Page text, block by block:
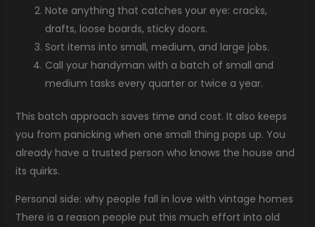
Note anything that catches your eye: cracks,
drafts, loose boards, sticky doors.
Sort items into small, medium, and large jobs.
Call your handyman with a batch of small and
medium tasks every quarter or twice a year.
This batch approach saves time and cost. It also keeps
you from panicking when one small thing pops up. You
already have a trusted person who knows the house and
its quirks.
Personal side: why people fall in love with vintage homes
There is a reason people put this much effort into old